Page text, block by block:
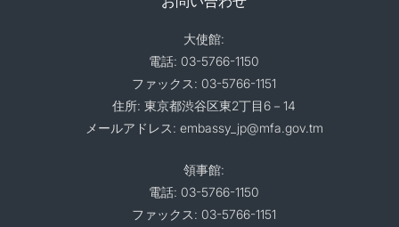
大使館:
電話: 03-5766-1150
ファックス: 03-5766-1151
住所: 東京都渋谷区東2丁目6－14
メールアドレス: embassy_jp@mfa.gov.tm
領事館:
電話: 03-5766-1150
ファックス: 03-5766-1151